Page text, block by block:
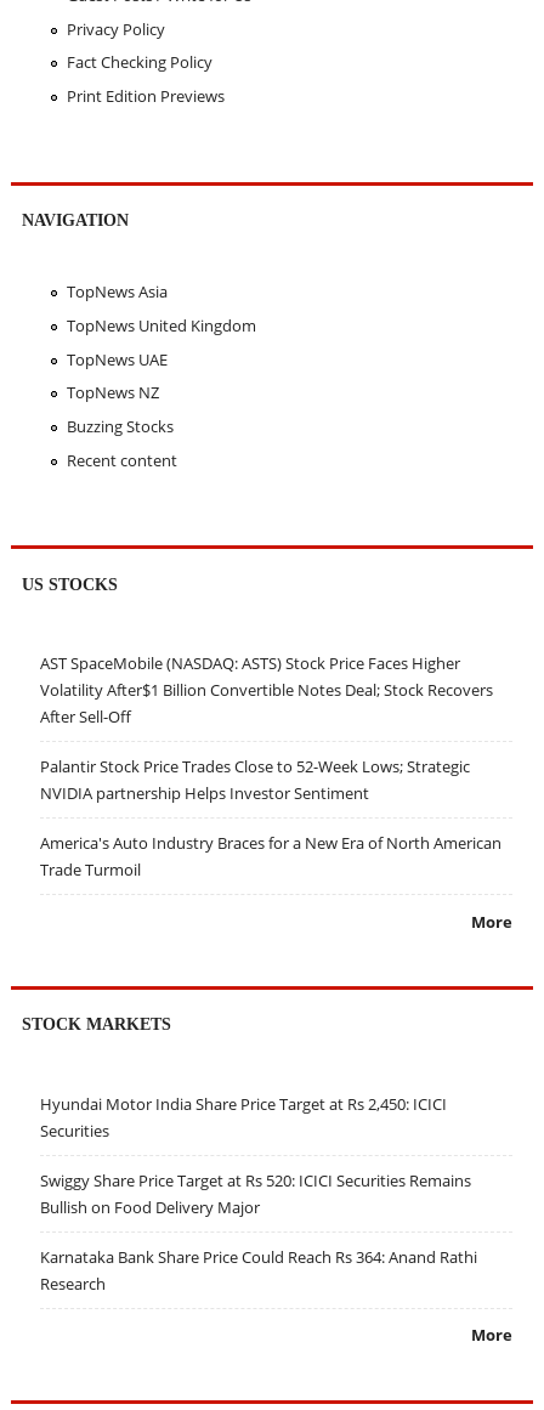
Privacy Policy
Fact Checking Policy
Print Edition Previews
NAVIGATION
TopNews Asia
TopNews United Kingdom
TopNews UAE
TopNews NZ
Buzzing Stocks
Recent content
US STOCKS
AST SpaceMobile (NASDAQ: ASTS) Stock Price Faces Higher
Volatility After$1 Billion Convertible Notes Deal; Stock Recovers
After Sell-Off
Palantir Stock Price Trades Close to 52-Week Lows; Strategic
NVIDIA partnership Helps Investor Sentiment
America's Auto Industry Braces for a New Era of North American
Trade Turmoil
More
STOCK MARKETS
Hyundai Motor India Share Price Target at Rs 2,450: ICICI
Securities
Swiggy Share Price Target at Rs 520: ICICI Securities Remains
Bullish on Food Delivery Major
Karnataka Bank Share Price Could Reach Rs 364: Anand Rathi
Research
More